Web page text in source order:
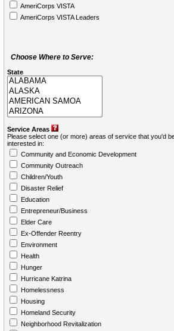
AmeriCorps VISTA
AmeriCorps VISTA Leaders
Choose Where to Serve:
State
Service Areas
Please select one (or more) areas of service that you'd
interested in:
Community and Economic Development
Community Outreach
Children/Youth
Disaster Relief
Education
Entrepreneur/Business
Elder Care
Ex-Offender Reentry
Environment
Health
Hunger
Hurricane Katrina
Homelessness
Housing
Homeland Security
Neighborhood Revitalization